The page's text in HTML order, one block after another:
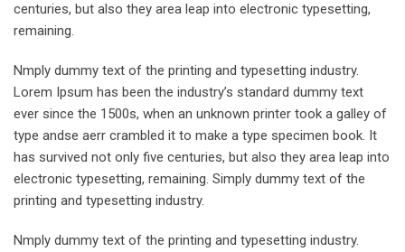
centuries, but also they area leap into electronic typesetting,
remaining.
Nmply dummy text of the printing and typesetting industry.
Lorem Ipsum has been the industry’s standard dummy text
ever since the 1500s, when an unknown printer took a galley of
type andse aerr crambled it to make a type specimen book. It
has survived not only five centuries, but also they area leap into
electronic typesetting, remaining. Simply dummy text of the
printing and typesetting industry.
Nmply dummy text of the printing and typesetting industry.